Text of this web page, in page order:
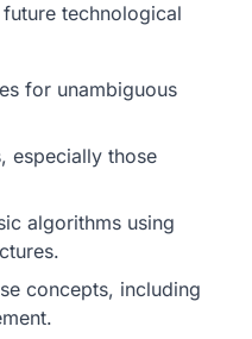
technological
for unambiguous
especially those
algorithms using
concepts, including